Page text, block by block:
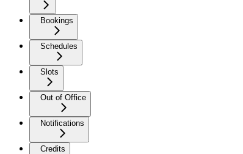
Bookings
Schedules
Slots
Out of Office
Notifications
Credits